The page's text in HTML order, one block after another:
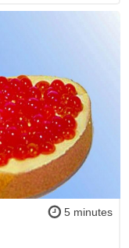
5 minutes